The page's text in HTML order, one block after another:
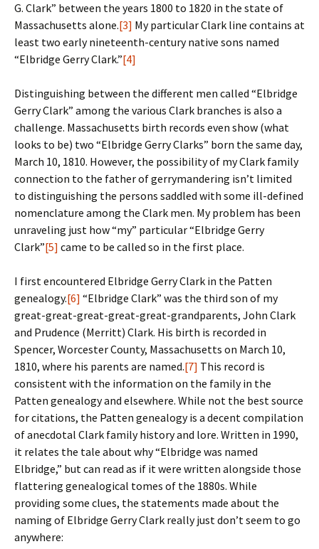
G. Clark” between the years 1800 to 1820 in the state of
Massachusetts alone.[3] My particular Clark line contains at
least two early nineteenth-century native sons named
“Elbridge Gerry Clark.”[4]
Distinguishing between the different men called “Elbridge
Gerry Clark” among the various Clark branches is also a
challenge. Massachusetts birth records even show (what
looks to be) two “Elbridge Gerry Clarks” born the same day,
March 10, 1810. However, the possibility of my Clark family
connection to the father of gerrymandering isn’t limited
to distinguishing the persons saddled with some ill-defined
nomenclature among the Clark men. My problem has been
unraveling just how “my” particular “Elbridge Gerry
Clark”[5] came to be called so in the first place.
I first encountered Elbridge Gerry Clark in the Patten
genealogy.[6] “Elbridge Clark” was the third son of my
great-great-great-great-great-grandparents, John Clark
and Prudence (Merritt) Clark. His birth is recorded in
Spencer, Worcester County, Massachusetts on March 10,
1810, where his parents are named.[7] This record is
consistent with the information on the family in the
Patten genealogy and elsewhere. While not the best source
for citations, the Patten genealogy is a decent compilation
of anecdotal Clark family history and lore. Written in 1990,
it relates the tale about why “Elbridge was named
Elbridge,” but can read as if it were written alongside those
flattering genealogical tomes of the 1880s. While
providing some clues, the statements made about the
naming of Elbridge Gerry Clark really just don’t seem to go
anywhere: